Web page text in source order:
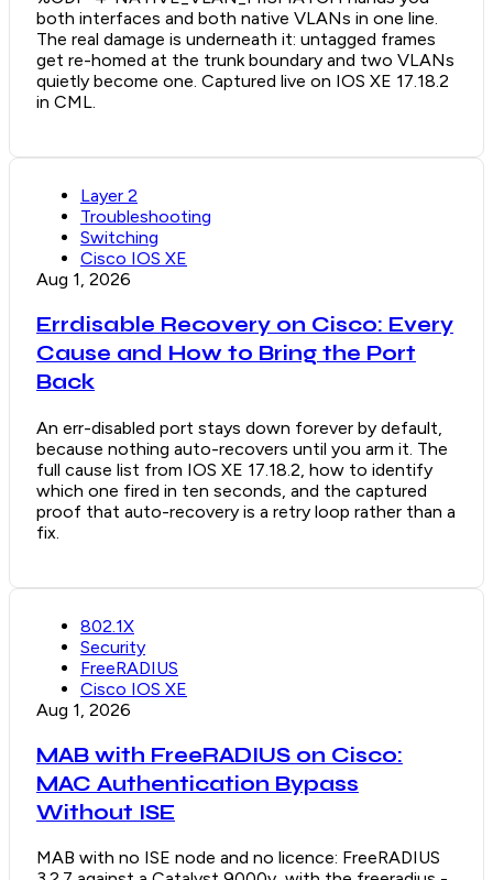
both interfaces and both native VLANs in one line.
The real damage is underneath it: untagged frames
get re-homed at the trunk boundary and two VLANs
quietly become one. Captured live on IOS XE 17.18.2
in CML.
Layer 2
Troubleshooting
Switching
Cisco IOS XE
Aug 1, 2026
Errdisable Recovery on Cisco: Every
Cause and How to Bring the Port
Back
An err-disabled port stays down forever by default,
because nothing auto-recovers until you arm it. The
full cause list from IOS XE 17.18.2, how to identify
which one fired in ten seconds, and the captured
proof that auto-recovery is a retry loop rather than a
fix.
802.1X
Security
FreeRADIUS
Cisco IOS XE
Aug 1, 2026
MAB with FreeRADIUS on Cisco:
MAC Authentication Bypass
Without ISE
MAB with no ISE node and no licence: FreeRADIUS